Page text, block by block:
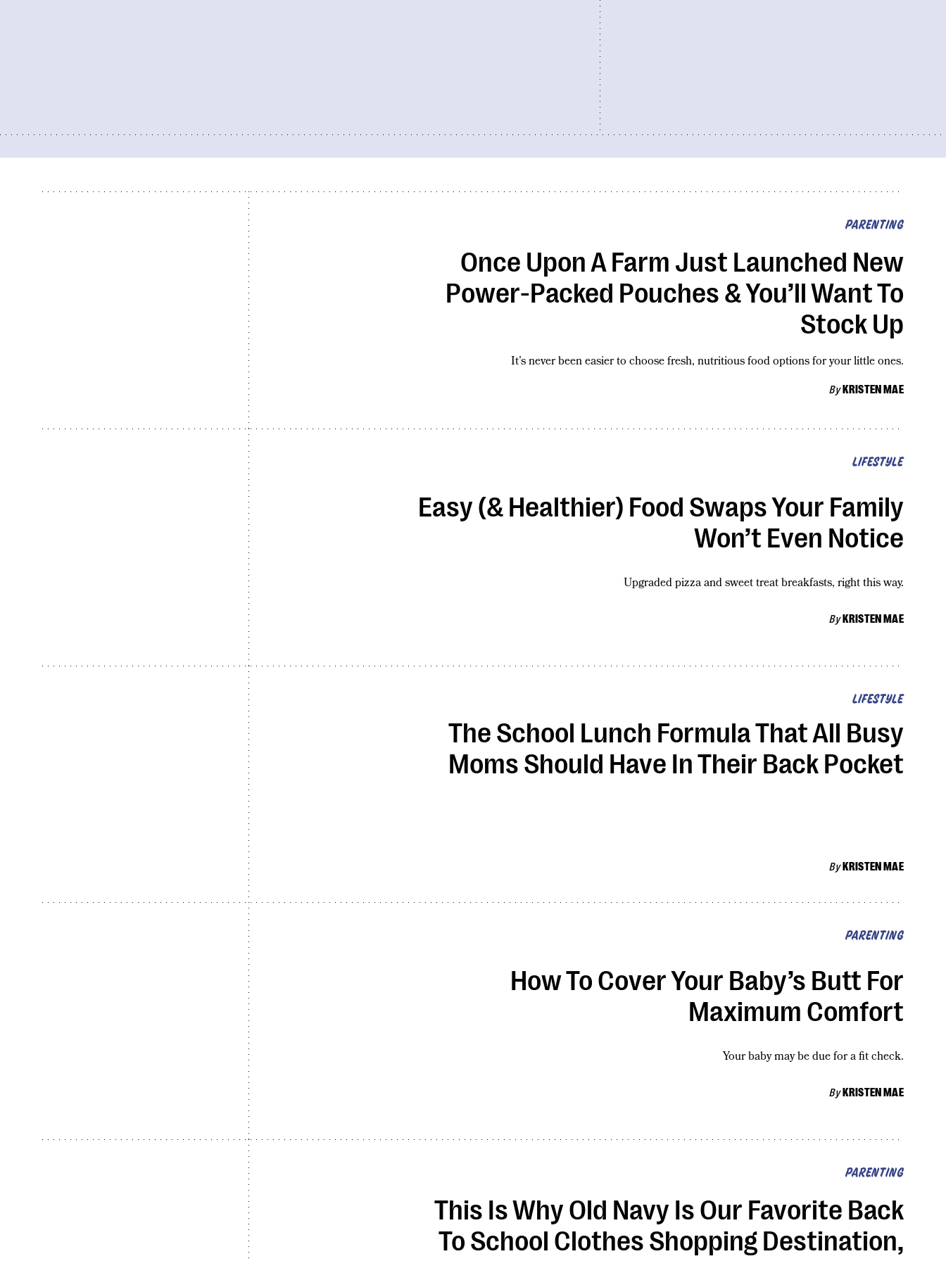
PARENTING
Once Upon A Farm Just Launched New
Power-Packed Pouches & You’ll Want To
Stock Up
By KRISTEN MAE
It’s never been easier to choose fresh, nutritious food options for your little ones.
LIFESTYLE
Easy (& Healthier) Food Swaps Your Family
Won’t Even Notice
By KRISTEN MAE
Upgraded pizza and sweet treat breakfasts, right this way.
LIFESTYLE
The School Lunch Formula That All Busy
Moms Should Have In Their Back Pocket
By KRISTEN MAE
PARENTING
How To Cover Your Baby’s Butt For
Maximum Comfort
By KRISTEN MAE
Your baby may be due for a fit check.
PARENTING
This Is Why Old Navy Is Our Favorite Back
To School Clothes Shopping Destination,